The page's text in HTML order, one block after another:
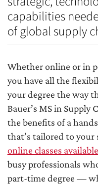
capabilities
of global supply
Whether online or in
you have all the
your degree the way
Bauer’s MS in Supply
the benefits of a
that’s tailored to your
online classes available
busy professionals
part-time degree —